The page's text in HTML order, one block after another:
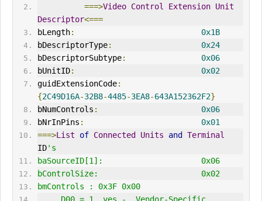
===>Video Control Extension Unit
Descriptor<===
bLength:
0x1B
bDescriptorType:
0x24
bDescriptorSubtype:
0x06
bUnitID:
0x02
guidExtensionCode:
{2C49D16A-32B8-4485-3EA8-643A152362F2}
bNumControls :
0x06
bNrInPins :
0x01
===>List of Connected Units and
Terminal
ID's
baSourceID[1]:                     0x06
bControlSize:                      0x02
bmControls : 0x3F 0x00